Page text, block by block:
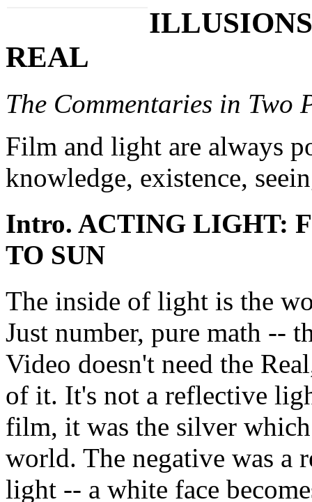
REAL
The Commentaries in Two
Film and light are always
knowledge, existence,
Intro. ACTING LIGHT:
TO SUN
The inside of light is the
Just number, pure math --
Video doesn't need the
of it. It's not a reflective
film, it was the silver
world. The negative was a
light -- a white face